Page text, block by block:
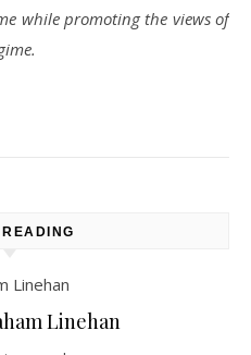
while promoting the views of
Linehan